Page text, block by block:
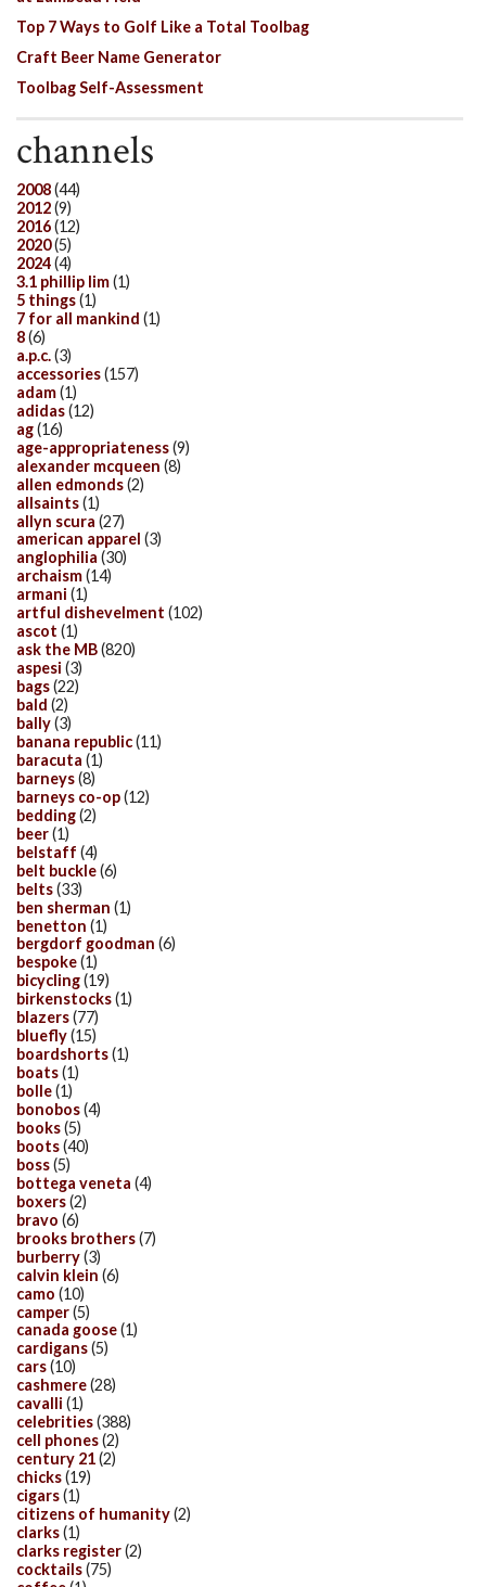
Top 7 Ways to Golf Like a Total Toolbag
Craft Beer Name Generator
Toolbag Self-Assessment
channels
2008(44)
2012(9)
2016(12)
2020(5)
2024(4)
3.1 phillip lim(1)
5 things(1)
7 for all mankind (1)
8(6)
a.p.c.(3)
accessories(157)
adam(1)
adidas(12)
ag(16)
age-appropriateness(9)
alexander mcqueen (8)
allen edmonds(2)
allsaints(1)
allyn scura (27)
american apparel (3)
anglophilia (30)
archaism(14)
armani (1)
artful dishevelment (102)
ascot (1)
ask the MB(820)
aspesi (3)
bags(22)
bald (2)
bally(3)
banana republic(11)
baracuta (1)
barneys(8)
barneys co-op(12)
bedding(2)
beer(1)
belstaff (4)
belt buckle(6)
belts(33)
ben sherman (1)
benetton (1)
bergdorf goodman (6)
bespoke(1)
bicycling(19)
birkenstocks(1)
blazers(77)
bluefly(15)
boardshorts(1)
boats(1)
bolle(1)
bonobos(4)
books(5)
boots(40)
boss(5)
bottega veneta (4)
boxers(2)
bravo (6)
brooks brothers(7)
burberry(3)
calvin klein (6)
camo (10)
camper(5)
canada goose(1)
cardigans(5)
cars(10)
cashmere(28)
cavalli (1)
celebrities(388)
cell phones(2)
century 21(2)
chicks(19)
cigars(1)
citizens of humanity(2)
clarks(1)
clarks register(2)
cocktails(75)